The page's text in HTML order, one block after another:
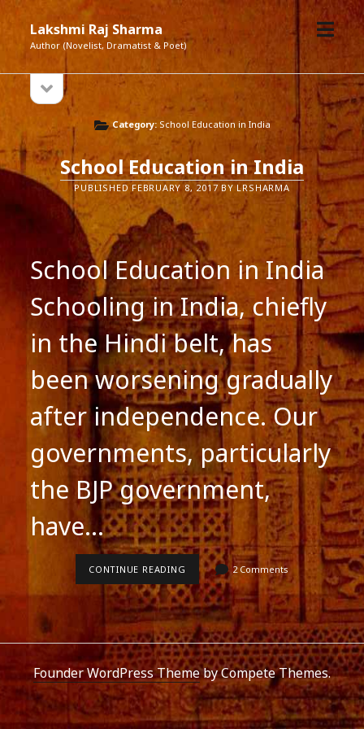
Lakshmi Raj Sharma
Author (Novelist, Dramatist & Poet)
open
menu
Sidebar
sidebar
Category: School Education in India
School Education in India
PUBLISHED FEBRUARY 8, 2017 BY LRSHARMA
School Education in India
Schooling in India, chiefly
in the Hindi belt, has
been worsening gradually
after independence. Our
governments, particularly
the BJP government,
have…
CONTINUE READING SCHOOL
EDUCATION
IN
INDIA
2 Comments
Founder WordPress Themeby Compete Themes.